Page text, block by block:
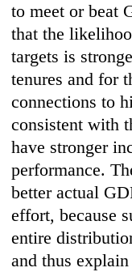
to meet or beat
that the
targets is
tenures and for
connections to
consistent with
have stronger
performance.
better actual
effort, because
entire
and thus